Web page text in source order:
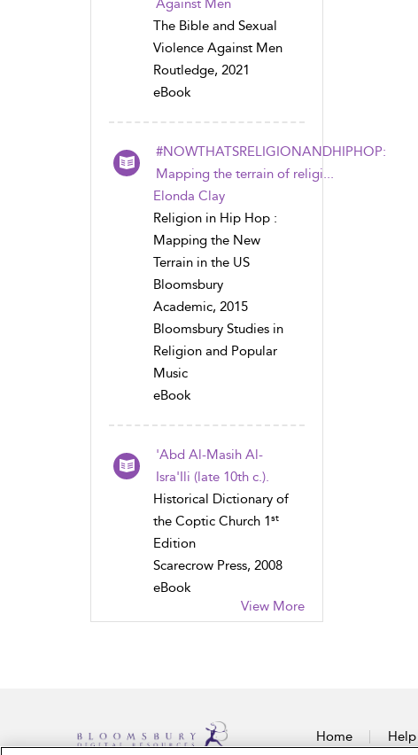
Against Men
The Bible and Sexual
Violence Against Men
Routledge, 2021
eBook
#NOWTHATSRELIGIONANDHIPHOP:
Mapping the terrain of religi...
Elonda Clay
Religion in Hip Hop :
Mapping the New
Terrain in the US
Bloomsbury
Academic, 2015
Bloomsbury Studies in
Religion and Popular
Music
eBook
'Abd Al-Masih Al-
Isra'Ili (late 10th c.).
Historical Dictionary of
the Coptic Church 1st
Edition
Scarecrow Press, 2008
eBook
View More
Home Help